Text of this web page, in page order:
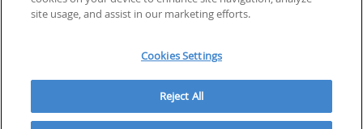
site usage, and assist in our marketing efforts.
Cookies Settings
Reject All